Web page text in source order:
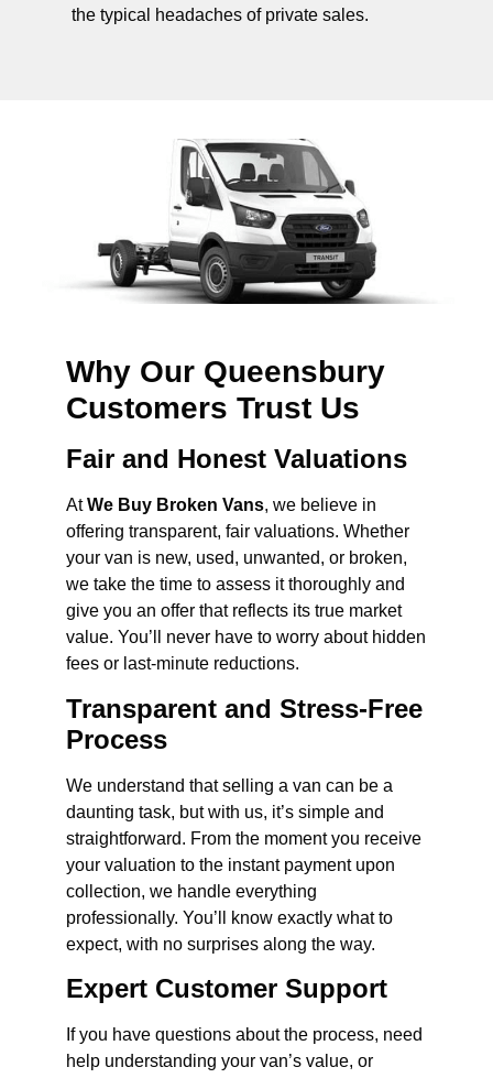
the typical headaches of private sales.
Why Our Queensbury
Customers Trust Us
Fair and Honest Valuations
AtWe Buy Broken Vans, we believe in
offering transparent, fair valuations. Whether
your van is new, used, unwanted, or broken,
we take the time to assess it thoroughly and
give you an offer that reflects its true market
value. You’ll never have to worry about hidden
fees or last-minute reductions.
Transparent and Stress-Free
Process
We understand that selling a van can be a
daunting task, but with us, it’s simple and
straightforward. From the moment you receive
your valuation to the instant payment upon
collection, we handle everything
professionally. You’ll know exactly what to
expect, with no surprises along the way.
Expert Customer Support
If you have questions about the process, need
help understanding your van’s value, or